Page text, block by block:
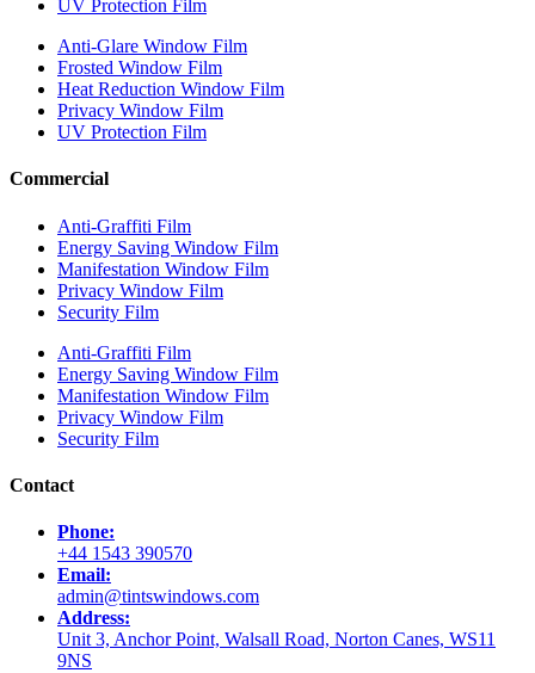
UV Protection Film
Anti-Glare Window Film
Frosted Window Film
Heat Reduction Window Film
Privacy Window Film
UV Protection Film
Commercial
Anti-Graffiti Film
Energy Saving Window Film
Manifestation Window Film
Privacy Window Film
Security Film
Anti-Graffiti Film
Energy Saving Window Film
Manifestation Window Film
Privacy Window Film
Security Film
Contact
Phone:
+44 1543 390570
Email:
admin@tintswindows.com
Address:
Unit 3, Anchor Point, Walsall Road, Norton Canes, WS11
9NS